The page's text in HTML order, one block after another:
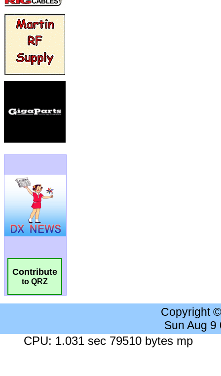
Contribute
to QRZ
Copyright
Sun Aug 9
CPU: 1.031 sec 79510 bytes mp